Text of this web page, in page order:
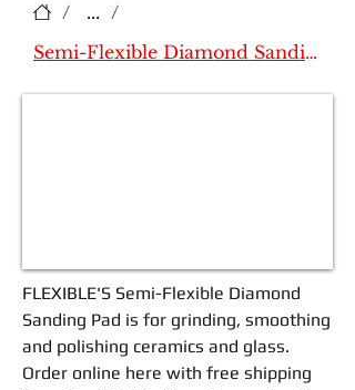
/ ... /
Semi-Flexible Diamond Sanding Pad
FLEXIBLE'S Semi-Flexible Diamond
Sanding Pad is for grinding, smoothing
and polishing ceramics and glass.
Order online here with free shipping